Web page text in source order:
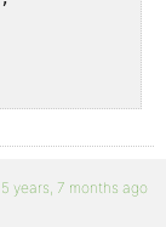
5 years, 7 months ago